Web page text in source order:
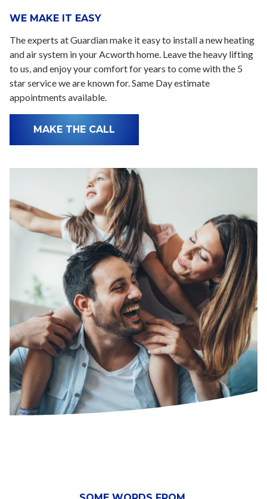
WE MAKE IT EASY
The experts at Guardian make it easy to install a new heating
and air system in your Acworth home. Leave the heavy lifting
to us, and enjoy your comfort for years to come with the 5
star service we are known for. Same Day estimate
appointments available.
MAKE THE CALL